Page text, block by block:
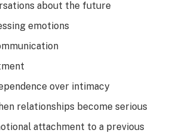
about the future
emotions
over intimacy
relationships become serious
attachment to a previous